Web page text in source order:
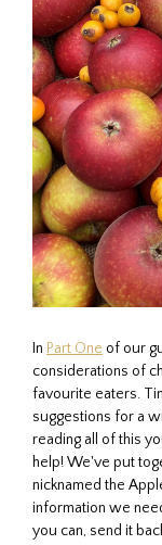
In Part One of our
considerations of
favourite eaters.
suggestions for a
reading all of this
help! We've put
nicknamed the
information we
you can, send it